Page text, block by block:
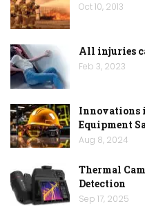
Oct 10, 2013
All injuries
Feb 3, 2023
Innovations
Equipment
Aug 8, 2024
Thermal
Detection
Sep 17, 2025